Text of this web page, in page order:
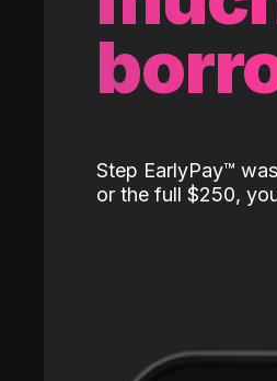
Step EarlyPay™️
or the full $250,